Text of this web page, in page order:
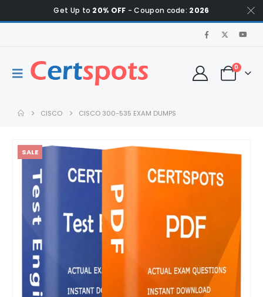
Get Up to 20% OFF - Coupon code: 2026
0
CISCO CISCO 300-535 EXAM DUMPS
SALE